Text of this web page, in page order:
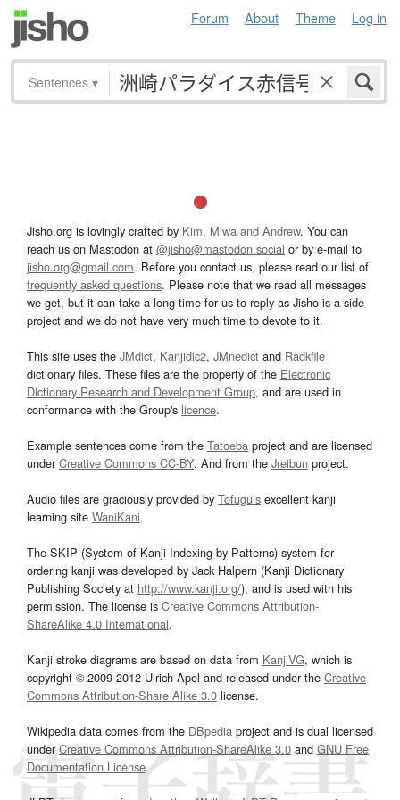
Forum About Theme Log in
Sentences ▾
Jisho.org is lovingly crafted by Kim, Miwa and Andrew. You can
reach us on Mastodon at @jisho@mastodon.social or by e-mail to
jisho.org@gmail.com. Before you contact us, please read our list of
frequently asked questions. Please note that we read all messages
we get, but it can take a long time for us to reply as Jisho is a side
project and we do not have very much time to devote to it.
This site uses the JMdict, Kanjidic2, JMnedict and Radkfile
dictionary files. These files are the property of the Electronic
Dictionary Research and Development Group, and are used in
conformance with the Group's licence.
Example sentences come from the Tatoeba project and are licensed
underCreative Commons CC-BY. And from the Jreibun project.
Audio files are graciously provided by Tofugu’s excellent kanji
learning site WaniKani.
The SKIP (System of Kanji Indexing by Patterns) system for
ordering kanji was developed by Jack Halpern (Kanji Dictionary
Publishing Society at http://www.kanji.org/), and is used with his
permission. The license is Creative Commons Attribution-
ShareAlike 4.0 International.
Kanji stroke diagrams are based on data from KanjiVG, which is
copyright © 2009-2012 Ulrich Apel and released under the Creative
Commons Attribution-Share Alike 3.0 license.
Wikipedia data comes from the DBpedia project and is dual licensed
underCreative Commons Attribution-ShareAlike 3.0and GNU Free
Documentation License.